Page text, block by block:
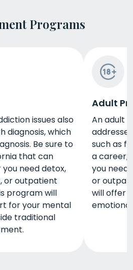
Programs
issues also
diagnosis, which
Be sure to
that can
need detox,
or outpatient
program will
for your mental
traditional
Adult
An adult
such as
a career,
you need
or
will offer